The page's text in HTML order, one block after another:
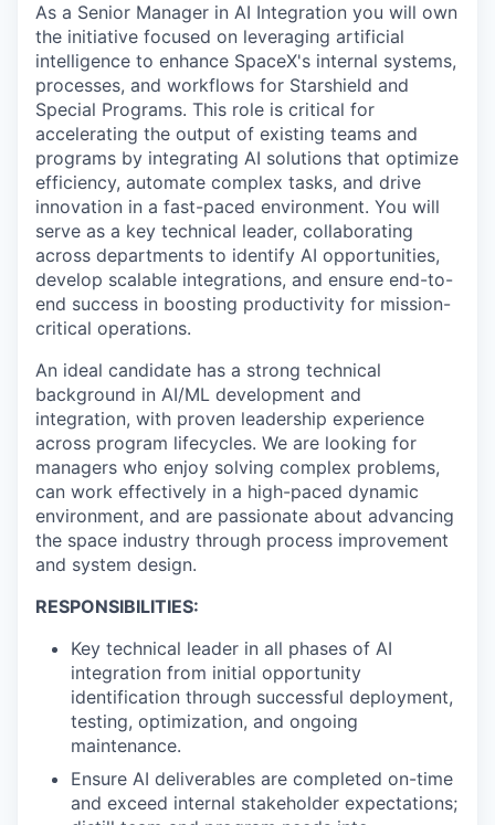
As a Senior Manager in AI Integration you will own
the initiative focused on leveraging artificial
intelligence to enhance SpaceX's internal systems,
processes, and workflows for Starshield and
Special Programs. This role is critical for
accelerating the output of existing teams and
programs by integrating AI solutions that optimize
efficiency, automate complex tasks, and drive
innovation in a fast-paced environment. You will
serve as a key technical leader, collaborating
across departments to identify AI opportunities,
develop scalable integrations, and ensure end-to-
end success in boosting productivity for mission-
critical operations.
An ideal candidate has a strong technical
background in AI/ML development and
integration, with proven leadership experience
across program lifecycles. We are looking for
managers who enjoy solving complex problems,
can work effectively in a high-paced dynamic
environment, and are passionate about advancing
the space industry through process improvement
and system design.
RESPONSIBILITIES:
Key technical leader in all phases of AI
integration from initial opportunity
identification through successful deployment,
testing, optimization, and ongoing
maintenance.
Ensure AI deliverables are completed on-time
and exceed internal stakeholder expectations;